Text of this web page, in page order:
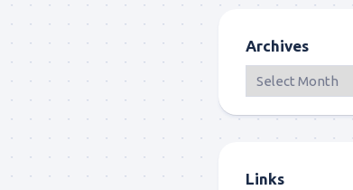
Archives
Links